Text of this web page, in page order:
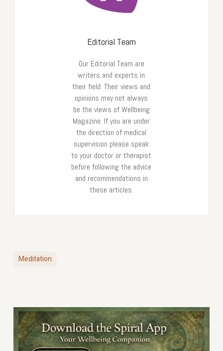
Editorial Team
Our Editorial Team are
writers and experts in
their field. Their views and
opinions may not always
be the views of Wellbeing
Magazine. If you are under
the direction of medical
supervision please speak
to your doctor or therapist
before following the advice
and recommendations in
these articles.
Meditation